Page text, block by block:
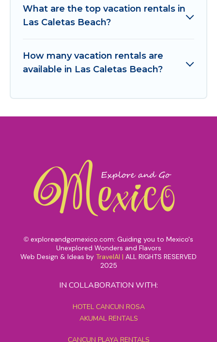
What are the top vacation rentals in
Las Caletas Beach?
How many vacation rentals are
available in Las Caletas Beach?
© exploreandgomexico.com: Guiding you to Mexico's
Unexplored Wonders and Flavors
Web Design & Ideas by TravelAI | ALL RIGHTS RESERVED
2025
IN COLLABORATION WITH:
HOTEL CANCUN ROSA
AKUMAL RENTALS
CANCUN PLAYA RENTALS